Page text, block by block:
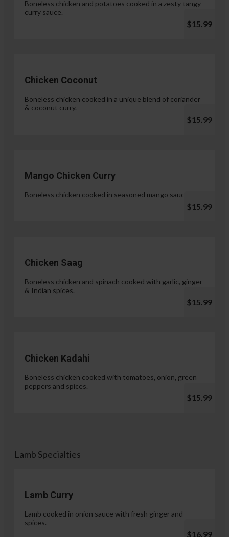
Boneless chicken and potatoes cooked in a zesty tangy
curry sauce.
$15.99
Chicken Coconut
Boneless chicken cooked in a unique blend of coriander
& coconut curry.
$15.99
Mango Chicken Curry
Boneless chicken cooked in seasoned mango sauce.
$15.99
Chicken Saag
Boneless chicken and spinach cooked with garlic, ginger
& Indian spices.
$15.99
Chicken Kadahi
Boneless chicken cooked with tomatoes, onion, green
peppers and spices.
$15.99
Lamb Specialties
Lamb Curry
Lamb cooked in onion sauce with fresh ginger and
spices.
$16.99